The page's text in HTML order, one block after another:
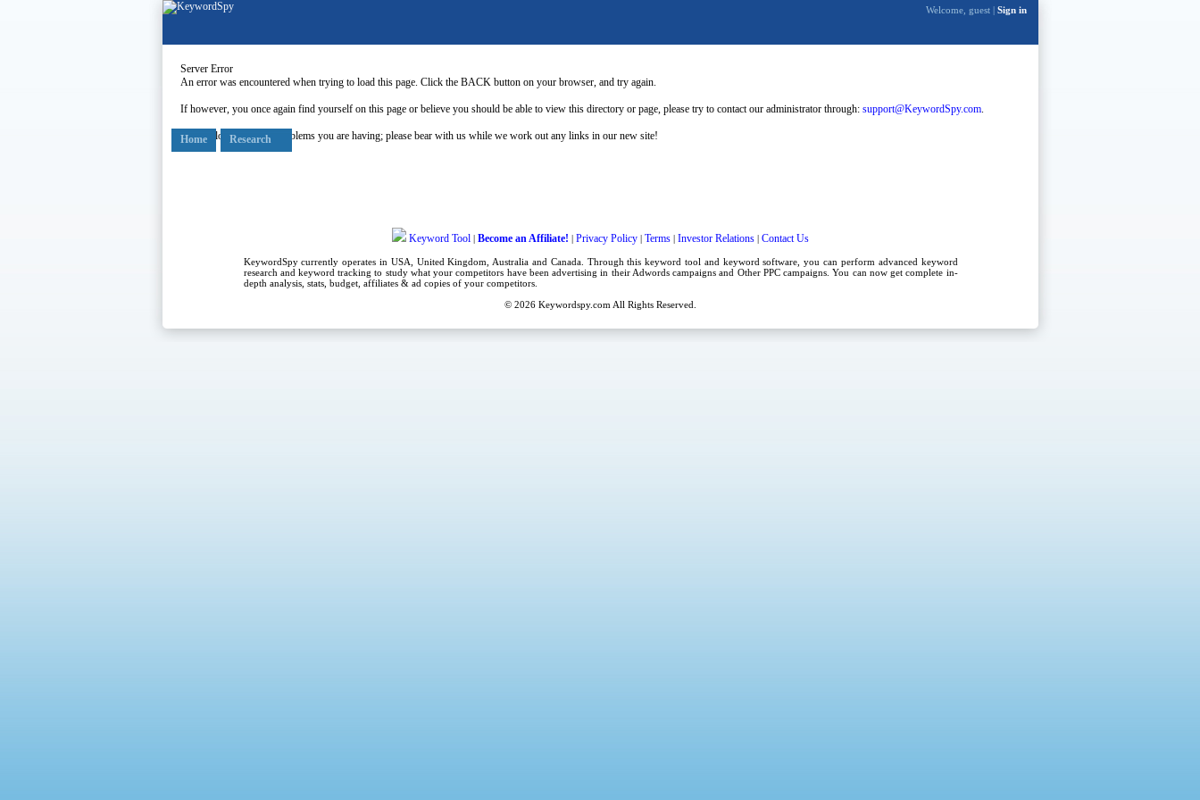
Server Error
An error was encountered when trying to load this page. Click the BACK button on your browser, and try again.
If however, you once again find yourself on this page or believe you should be able to view this directory or page, please try to contact our administrator through: support@KeywordSpy.com.
Our apologies for any problems you are having; please bear with us while we work out any links in our new site!
Keyword Tool | Become an Affiliate! | Privacy Policy | Terms | Investor Relations | Contact Us
KeywordSpy currently operates in USA, United Kingdom , Australia and Canada. Through thiskeyword tool and keyword software , you can perform advanced keyword
research and keyword tracking to study what your competitors have been advertising in their Adwords campaigns and Other PPC campaigns . You can now get complete in-
depth analysis, stats, budget, affiliates & ad copies of your competitors.
© 2026 Keywordspy.com All Rights Reserved.
Home Research
Welcome, guest | Sign in